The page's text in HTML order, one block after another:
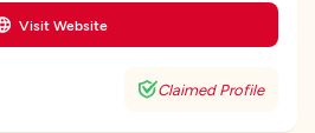
Visit Website
Claimed Profile